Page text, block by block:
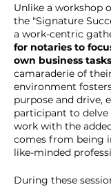
Unlike a workshop
the "Signature
a work-centric
for notaries to
own business
camaraderie of
environment
purpose and drive,
participant to
work with the
comes from being
like-minded
During these